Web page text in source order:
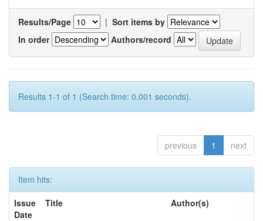
Results/Page | Sort items by
In order
Authors/record
Results 1-1 of 1 (Search time: 0.001 seconds).
previous 1 next
Item hits:
Issue
Date
Title Author(s)